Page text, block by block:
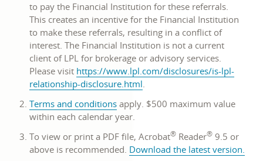
to pay the Financial Institution for these referrals.
This creates an incentive for the Financial Institution
to make these referrals, resulting in a conflict of
interest. The Financial Institution is not a current
client of LPL for brokerage or advisory services.
Please visit https://www.lpl.com/disclosures/is-lpl-
relationship-disclosure.html
a
window
.
Terms and conditionsopens
in
new
window
apply. $500 maximum value
within each calendar year.
To view or print a PDF file, Acrobat® Reader® 9.5 or
above is recommended. Download the latest version.